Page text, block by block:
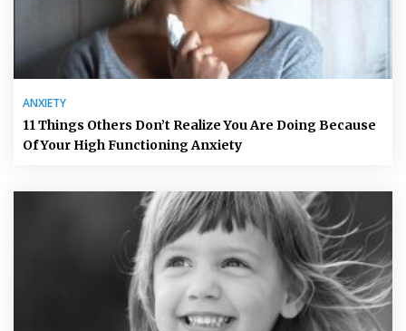
ANXIETY
11 Things Others Don’t Realize You Are Doing Because
Of Your High Functioning Anxiety